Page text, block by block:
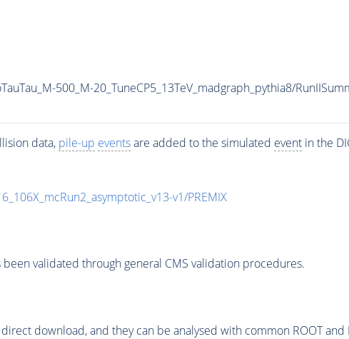
500_M-20_TuneCP5_13TeV_madgraph_pythia8/
data, pile-up eventsare added to the simulated eventin the
v1/PREMIX
validated through general CMS validation procedures.
download, and they can be analysed with common ROOT